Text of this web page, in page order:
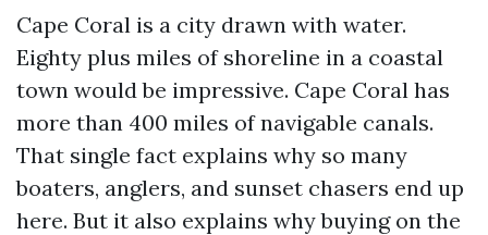
Cape Coral is a city drawn with water.
Eighty plus miles of shoreline in a coastal
town would be impressive. Cape Coral has
more than 400 miles of navigable canals.
That single fact explains why so many
boaters, anglers, and sunset chasers end up
here. But it also explains why buying on the